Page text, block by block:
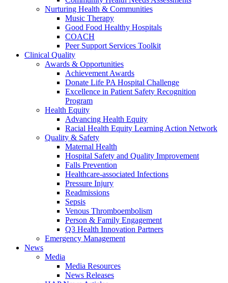
Nurturing Health & Communities
Music Therapy
Good Food Healthy Hospitals
COACH
Peer Support Services Toolkit
Clinical Quality
Awards & Opportunities
Achievement Awards
Donate Life PA Hospital Challenge
Excellence in Patient Safety Recognition
Program
Health Equity
Advancing Health Equity
Racial Health Equity Learning Action Network
Quality & Safety
Maternal Health
Hospital Safety and Quality Improvement
Falls Prevention
Healthcare-associated Infections
Pressure Injury
Readmissions
Sepsis
Venous Thromboembolism
Person & Family Engagement
Q3 Health Innovation Partners
Emergency Management
News
Media
Media Resources
News Releases